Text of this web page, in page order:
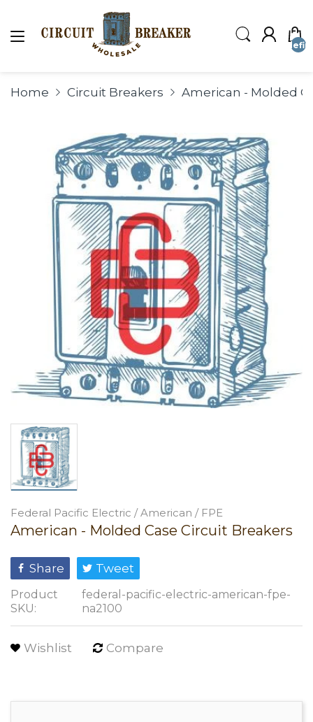
Home Circuit Breakers American - Molded
Federal Pacific Electric / American / FPE
American - Molded Case Circuit Breakers
Share Tweet
Product
SKU:
federal-pacific-electric-american-fpe-
na2100
Wishlist Compare